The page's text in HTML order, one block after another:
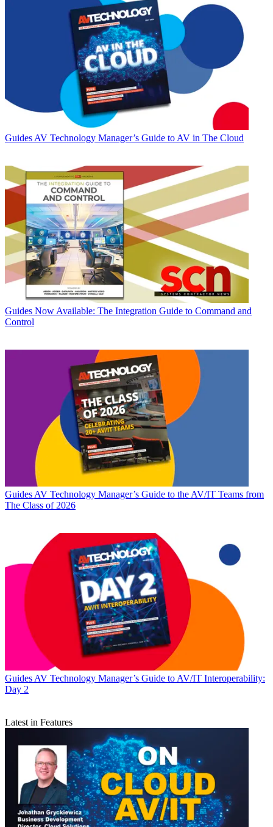
Guides AV Technology Manager’s Guide to AV in The Cloud
Guides Now Available: The Integration Guide to Command and
Control
Guides AV Technology Manager’s Guide to the AV/IT Teams from
The Class of 2026
Guides AV Technology Manager’s Guide to AV/IT Interoperability:
Day 2
Latest in Features